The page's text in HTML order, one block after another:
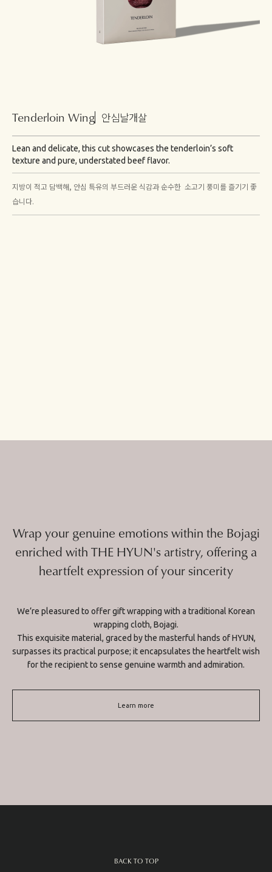
Tenderloin Wing 안심날개살
Lean and delicate, this cut showcases the tenderloin’s soft
texture and pure, understated beef flavor.
지방이 적고 담백해, 안심 특유의 부드러운 식감과 순수한 소고기 풍미를 즐기기 좋
습니다.
Wrap your genuine emotions within the Bojagi
enriched with THE HYUN's artistry, offering a
heartfelt expression of your sincerity
We’re pleasured to offer gift wrapping with a traditional Korean
wrapping cloth, Bojagi.
This exquisite material, graced by the masterful hands of HYUN,
surpasses its practical purpose; it encapsulates the heartfelt wish
for the recipient to sense genuine warmth and admiration.
Learn more
BACK TO TOP